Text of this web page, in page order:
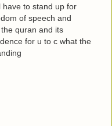
have to stand up for
of speech and
quran and its
for u to c what the